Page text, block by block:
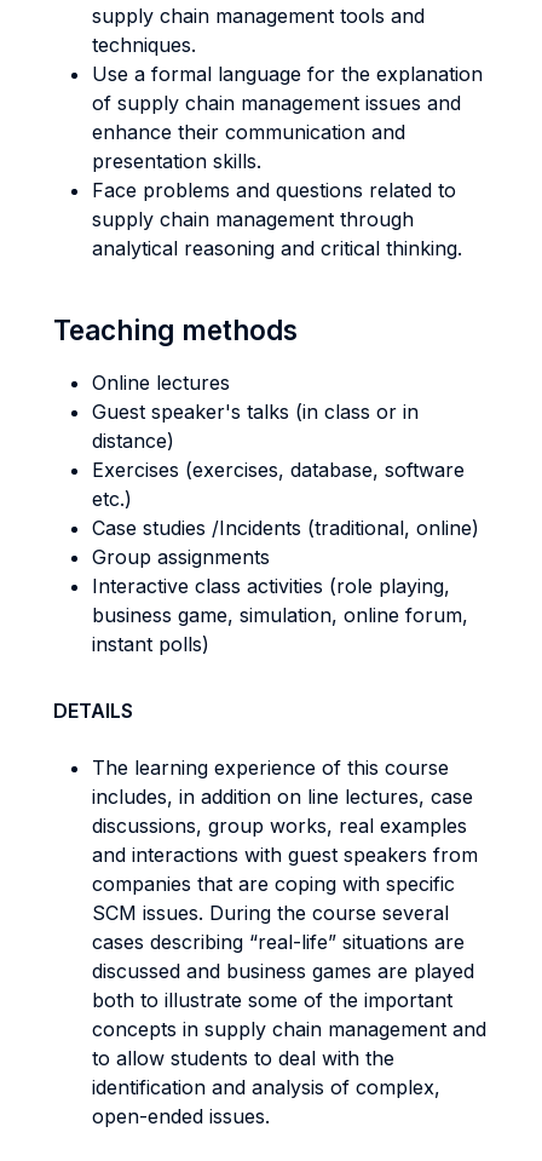
supply chain management tools and
techniques.
Use a formal language for the explanation
of supply chain management issues and
enhance their communication and
presentation skills.
Face problems and questions related to
supply chain management through
analytical reasoning and critical thinking.
Teaching methods
Online lectures
Guest speaker's talks (in class or in
distance)
Exercises (exercises, database, software
etc.)
Case studies /Incidents (traditional, online)
Group assignments
Interactive class activities (role playing,
business game, simulation, online forum,
instant polls)
DETAILS
The learning experience of this course
includes, in addition on line lectures, case
discussions, group works, real examples
and interactions with guest speakers from
companies that are coping with specific
SCM issues. During the course several
cases describing “real-life” situations are
discussed and business games are played
both to illustrate some of the important
concepts in supply chain management and
to allow students to deal with the
identification and analysis of complex,
open-ended issues.